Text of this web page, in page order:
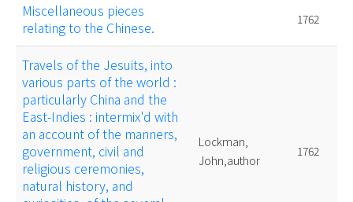
Miscellaneous pieces
relating to the Chinese.
1762
Travels of the Jesuits, into
various parts of the world :
particularly China and the
East-Indies : intermix'd with
an account of the manners,
government, civil and
religious ceremonies,
natural history, and
Lockman,
John,author
1762